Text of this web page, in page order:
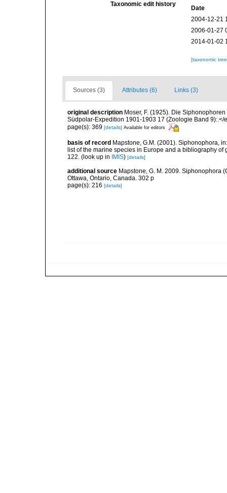
Taxonomic edit history
Date
2004-12-21
2006-01-27
2014-01-02
[taxonomic
Sources (3) Attributes (6) Links (3)
original description Moser, F. (1925). Die
Südpolar-Expedition 1901-1903 17 (Zoologie Band 9):.</
page(s): 369 [details] Available for editors
basis of record Mapstone, G.M. (2001). Siphonophora,
list of the marine species in Europe and a bibliography
122. (look up in IMIS) [details]
additional source Mapstone, G. M. 2009. Siphonophora
Ottawa, Ontario, Canada. 302 p
page(s): 216 [details]